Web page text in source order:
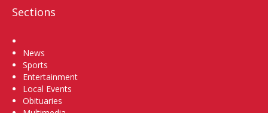
Sections
News
Sports
Entertainment
Local Events
Obituaries